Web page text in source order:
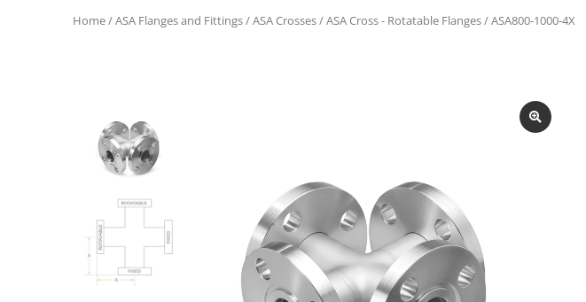
Home/ASA Flanges and Fittings/ASA Crosses/ASA Cross - Rotatable Flanges/ ASA800-1000-4X